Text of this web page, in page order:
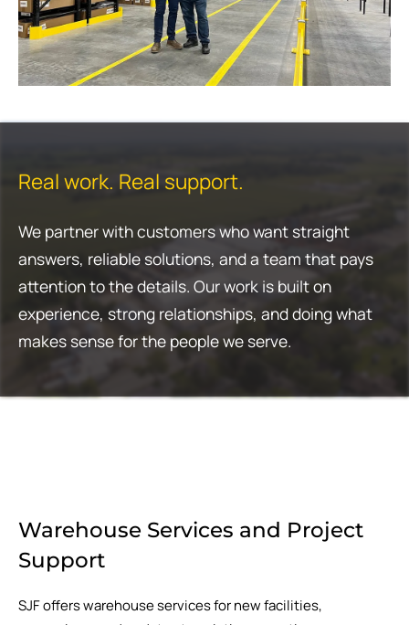
Real work. Real support.
We partner with customers who want straight
answers, reliable solutions, and a team that pays
attention to the details. Our work is built on
experience, strong relationships, and doing what
makes sense for the people we serve.
Warehouse Services and Project
Support
SJF offers warehouse services for new facilities,